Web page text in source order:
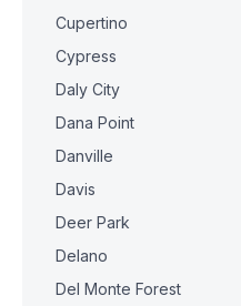
Cupertino
Cypress
Daly City
Dana Point
Danville
Davis
Deer Park
Delano
Del Monte Forest